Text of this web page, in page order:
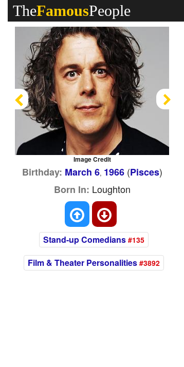
TheFamousPeople
Image Credit
Previous
Birthday: March 6, 1966(Pisces)
Born In: Loughton
Stand-up Comedians #135
Film & Theater Personalities #3892